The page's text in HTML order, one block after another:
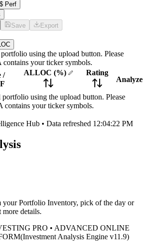
$ Perf
Save Export
using the upload button. Please
contains your ticker symbols.
/
ALLOC (%)
Rating
Analyze
using the upload button. Please
contains your ticker symbols.
Hub • Data refreshed 12:04:22 PM
your Portfolio Inventory, pick of the day or
more details.
PRO • ADVANCED ONLINE
(Investment Analysis Engine v11.9)